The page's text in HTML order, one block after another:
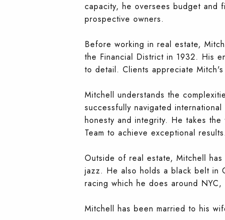
capacity, he oversees budget and
prospective owners.
Before working in real estate,
the Financial District in 1932. His
to detail. Clients appreciate
Mitchell understands the
successfully navigated
honesty and integrity. He takes
Team to achieve exceptional results.
Outside of real estate, Mitchell
jazz. He also holds a black belt in
racing which he does around
Mitchell has been married to his